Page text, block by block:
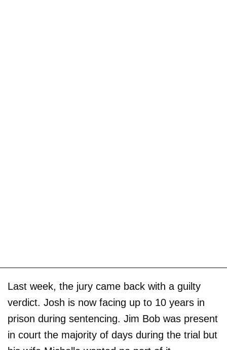
Last week, the jury came back with a guilty
verdict. Josh is now facing up to 10 years in
prison during sentencing. Jim Bob was present
in court the majority of days during the trial but